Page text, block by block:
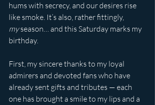
hums with secrecy, and our desires rise
like smoke. It’s also, rather fittingly,
my season… and this Saturday marks my
birthday.
First, my sincere thanks to my loyal
admirers and devoted fans who have
already sent gifts and tributes — each
one has brought a smile to my lips and a